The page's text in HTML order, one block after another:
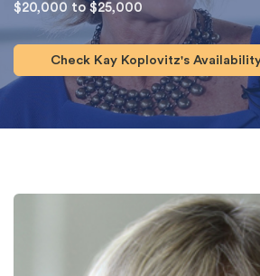
$20,000 to $25,000
Check Kay Koplovitz's